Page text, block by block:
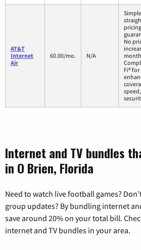
AT&T
Internet
Air
60.00/mo. N/A
pricing
No
Fi® for
Internet and TV bundles
in O Brien, Florida
Need to watch live football games?
group updates? By bundling internet
save around 20% on your total bill.
internet and TV bundles in your area.